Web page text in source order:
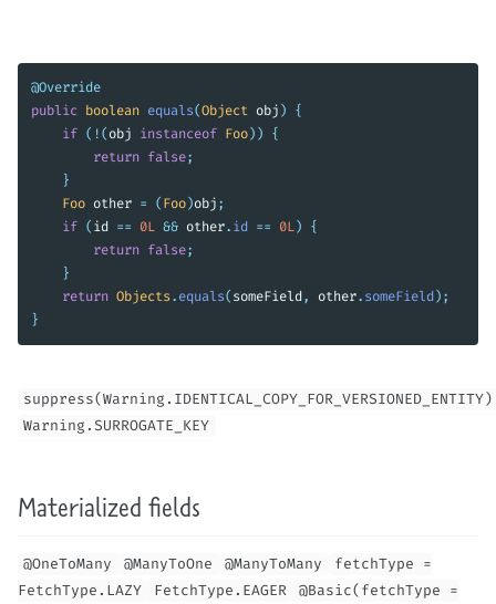
@Override
public
boolean equals( Object obj ) {
if (!( obj instanceof Foo )) {
return false;
}
Foo other = ( Foo )obj ;
if ( id == 0L && other. id == 0L ) {
return false;
}
return Objects. equals( someField , other. someField );
}
suppress(Warning.IDENTICAL_COPY_FOR_VERSIONED_ENTITY)
Warning.SURROGATE_KEY
Materialized fields
@OneToMany @ManyToOne @ManyToMany
fetchType =
FetchType.LAZY
FetchType.EAGER @Basic(fetchType =